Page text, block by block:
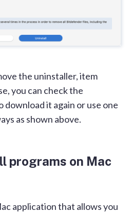
the uninstaller, item
you can check the
download it again or use one
as shown above.
programs on Mac
application that allows you